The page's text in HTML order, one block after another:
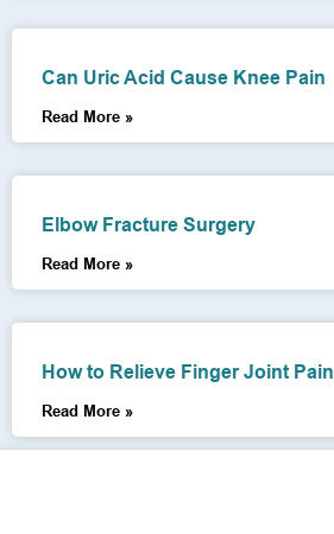
Can Uric Acid Cause Knee Pain
Read More »
Elbow Fracture Surgery
Read More »
How to Relieve Finger Joint Pain
Read More »